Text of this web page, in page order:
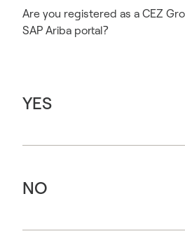
Are you registered as a CEZ
SAP Ariba portal?
YES
NO